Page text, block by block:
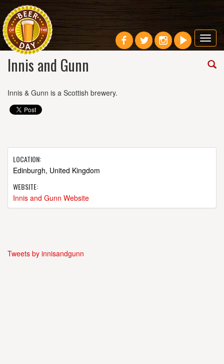
Innis and Gunn
Innis & Gunn is a Scottish brewery.
LOCATION:
Edinburgh, United Kingdom
WEBSITE:
Innis and Gunn Website
Tweets by innisandgunn